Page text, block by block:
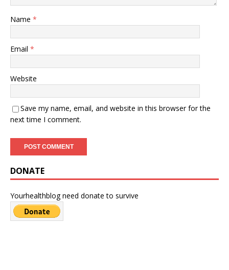
Name *
Email *
Website
Save my name, email, and website in this browser for the
next time I comment.
DONATE
Yourhealthblog need donate to survive